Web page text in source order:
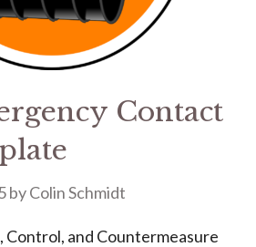
Contact
byColin Schmidt
Control, and Countermeasure